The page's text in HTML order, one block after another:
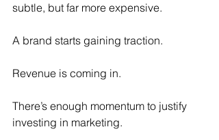
subtle, but far more expensive.
A brand starts gaining traction.
Revenue is coming in.
There’s enough momentum to justify
investing in marketing.